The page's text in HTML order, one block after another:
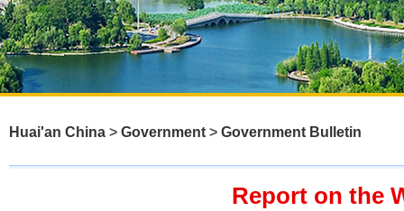
Huai'an China > Government > Government Bulletin
Report on the